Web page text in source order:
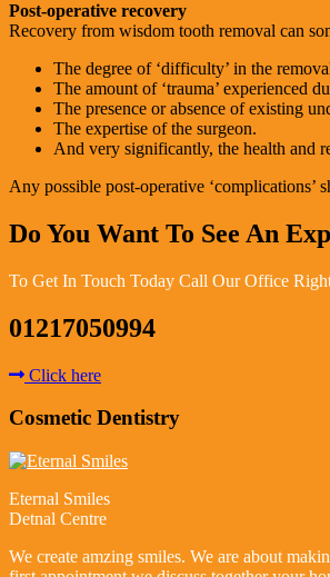
Post-operative recovery
Recovery from wisdom tooth removal can
The degree of ‘difficulty’ in the
The amount of ‘trauma’ experienced
The presence or absence of existing
The expertise of the surgeon.
And very significantly, the health and
Any possible post-operative
Do You Want To See An
To Get In Touch Today Call Our Office
01217050994
Click here
Cosmetic Dentistry
Eternal Smiles
Detnal Centre
We create amzing smiles. We are about